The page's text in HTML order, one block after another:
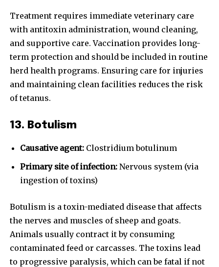
Treatment requires immediate veterinary care
with antitoxin administration, wound cleaning,
and supportive care. Vaccination provides long-
term protection and should be included in routine
herd health programs. Ensuring care for injuries
and maintaining clean facilities reduces the risk
of tetanus.
13. Botulism
Causative agent: Clostridium botulinum
Primary site of infection: Nervous system (via
ingestion of toxins)
Botulism is a toxin-mediated disease that affects
the nerves and muscles of sheep and goats.
Animals usually contract it by consuming
contaminated feed or carcasses. The toxins lead
to progressive paralysis, which can be fatal if not